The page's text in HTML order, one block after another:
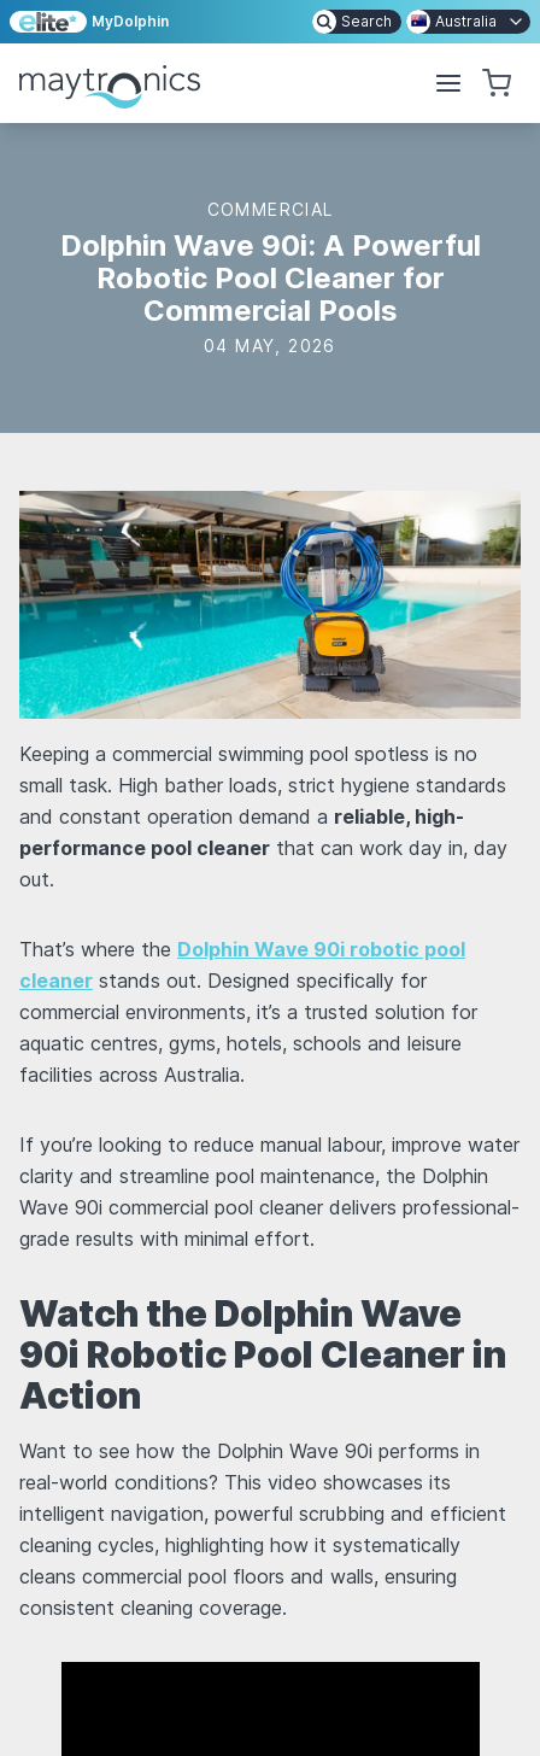
MyDolphin Search Australia
COMMERCIAL
Dolphin Wave 90i: A Powerful
Robotic Pool Cleaner for
Commercial Pools
04 MAY, 2026
Keeping a commercial swimming pool spotless is no
small task. High bather loads, strict hygiene standards
and constant operation demand a reliable, high-
performance pool cleaner that can work day in, day
out.
That’s where the Dolphin Wave 90i robotic pool
cleaner stands out. Designed specifically for
commercial environments, it’s a trusted solution for
aquatic centres, gyms, hotels, schools and leisure
facilities across Australia.
If you’re looking to reduce manual labour, improve water
clarity and streamline pool maintenance, the Dolphin
Wave 90i commercial pool cleaner delivers professional-
grade results with minimal effort.
Watch the Dolphin Wave
90i Robotic Pool Cleaner in
Action
Want to see how the Dolphin Wave 90i performs in
real-world conditions? This video showcases its
intelligent navigation, powerful scrubbing and efficient
cleaning cycles, highlighting how it systematically
cleans commercial pool floors and walls, ensuring
consistent cleaning coverage.